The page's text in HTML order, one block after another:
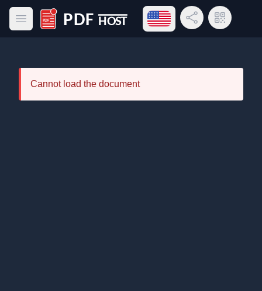
Open main menu
PDF Host
Open language menu
Share LinkQR Code
Cannot load the document